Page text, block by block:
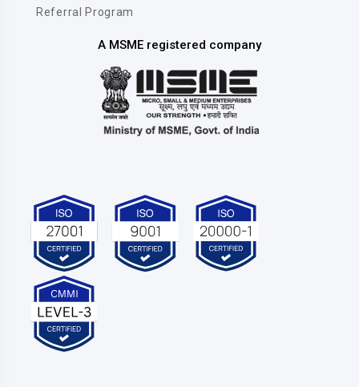
Referral Program
A MSME registered company